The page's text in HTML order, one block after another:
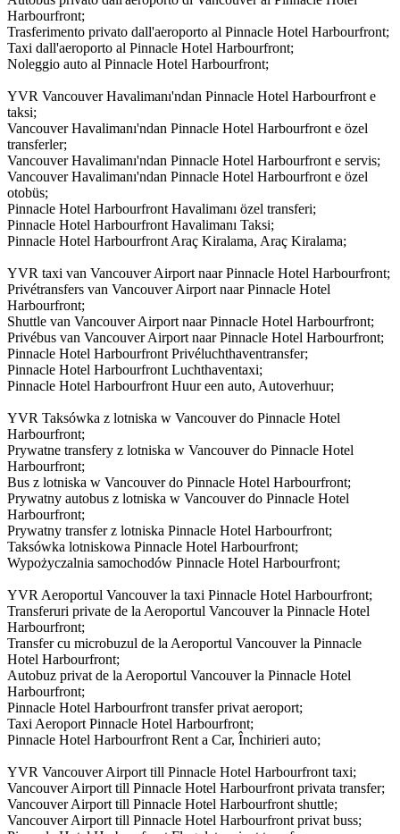
Harbourfront;
Trasferimento privato dall'aeroporto al Pinnacle Hotel Harbourfront;
Taxi dall'aeroporto al Pinnacle Hotel Harbourfront;
Noleggio auto al Pinnacle Hotel Harbourfront;
YVR Vancouver Havalimanı'ndan Pinnacle Hotel Harbourfront e
taksi;
Vancouver Havalimanı'ndan Pinnacle Hotel Harbourfront e özel
transferler;
Vancouver Havalimanı'ndan Pinnacle Hotel Harbourfront e servis;
Vancouver Havalimanı'ndan Pinnacle Hotel Harbourfront e özel
otobüs;
Pinnacle Hotel Harbourfront Havalimanı özel transferi;
Pinnacle Hotel Harbourfront Havalimanı Taksi;
Pinnacle Hotel Harbourfront Araç Kiralama, Araç Kiralama;
YVR taxi van Vancouver Airport naar Pinnacle Hotel Harbourfront;
Privétransfers van Vancouver Airport naar Pinnacle Hotel
Harbourfront;
Shuttle van Vancouver Airport naar Pinnacle Hotel Harbourfront;
Privébus van Vancouver Airport naar Pinnacle Hotel Harbourfront;
Pinnacle Hotel Harbourfront Privéluchthaventransfer;
Pinnacle Hotel Harbourfront Luchthaventaxi;
Pinnacle Hotel Harbourfront Huur een auto, Autoverhuur;
YVR Taksówka z lotniska w Vancouver do Pinnacle Hotel
Harbourfront;
Prywatne transfery z lotniska w Vancouver do Pinnacle Hotel
Harbourfront;
Bus z lotniska w Vancouver do Pinnacle Hotel Harbourfront;
Prywatny autobus z lotniska w Vancouver do Pinnacle Hotel
Harbourfront;
Prywatny transfer z lotniska Pinnacle Hotel Harbourfront;
Taksówka lotniskowa Pinnacle Hotel Harbourfront;
Wypożyczalnia samochodów Pinnacle Hotel Harbourfront;
YVR Aeroportul Vancouver la taxi Pinnacle Hotel Harbourfront;
Transferuri private de la Aeroportul Vancouver la Pinnacle Hotel
Harbourfront;
Transfer cu microbuzul de la Aeroportul Vancouver la Pinnacle
Hotel Harbourfront;
Autobuz privat de la Aeroportul Vancouver la Pinnacle Hotel
Harbourfront;
Pinnacle Hotel Harbourfront transfer privat aeroport;
Taxi Aeroport Pinnacle Hotel Harbourfront;
Pinnacle Hotel Harbourfront Rent a Car, Închirieri auto;
YVR Vancouver Airport till Pinnacle Hotel Harbourfront taxi;
Vancouver Airport till Pinnacle Hotel Harbourfront privata transfer;
Vancouver Airport till Pinnacle Hotel Harbourfront shuttle;
Vancouver Airport till Pinnacle Hotel Harbourfront privat buss;